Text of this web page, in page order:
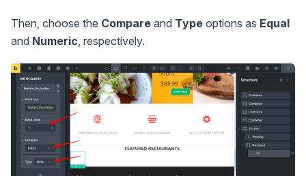
Then, choose the Compare and Type options as Equal
and Numeric, respectively.